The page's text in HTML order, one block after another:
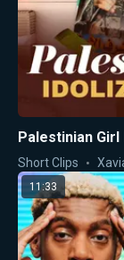
Palestinian
Short Clips
11:33